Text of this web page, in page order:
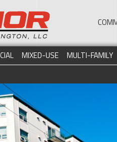
MIXED-USE MULTI-FAMILY